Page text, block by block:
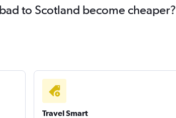
to Scotland become cheaper?
Travel Smart